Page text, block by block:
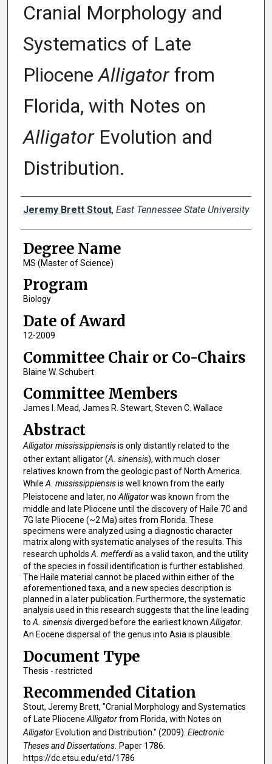
Cranial Morphology and
Systematics of Late
PlioceneAlligatorfrom
Florida, with Notes on
AlligatorEvolution and
Distribution.
Author
Jeremy Brett Stout, East Tennessee State University
Degree Name
MS (Master of Science)
Program
Biology
Date of Award
12-2009
Committee Chair or Co-Chairs
Blaine W. Schubert
Committee Members
James I. Mead, James R. Stewart, Steven C. Wallace
Abstract
Alligator mississippiensisis only distantly related to the
other extant alligator (A. sinensis), with much closer
relatives known from the geologic past of North America.
While A. mississippiensisis well known from the early
Pleistocene and later, no Alligatorwas known from the
middle and late Pliocene until the discovery of Haile 7C and
7G late Pliocene (~2 Ma) sites from Florida. These
specimens were analyzed using a diagnostic character
matrix along with systematic analyses of the results. This
research upholds A. mefferdias a valid taxon, and the utility
of the species in fossil identification is further established.
The Haile material cannot be placed within either of the
aforementioned taxa, and a new species description is
planned in a later publication. Furthermore, the systematic
analysis used in this research suggests that the line leading
to A. sinensisdiverged before the earliest known Alligator.
An Eocene dispersal of the genus into Asia is plausible.
Document Type
Thesis - restricted
Recommended Citation
Stout, Jeremy Brett, "Cranial Morphology and Systematics
of Late PlioceneAlligatorfrom Florida, with Notes on
AlligatorEvolution and Distribution." (2009). Electronic
Theses and Dissertations. Paper 1786.
https://dc.etsu.edu/etd/1786